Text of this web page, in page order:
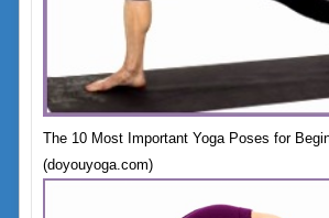
The 10 Most Important Yoga Poses for
(doyouyoga.com)